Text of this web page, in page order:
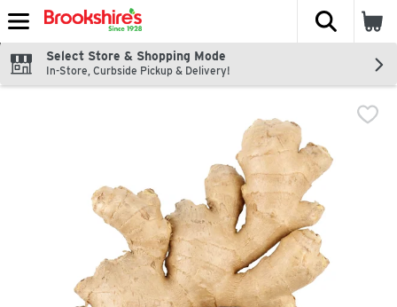
Skip header to page content
The
Select Store & Shopping Mode
In-Store, Curbside Pickup & Delivery!